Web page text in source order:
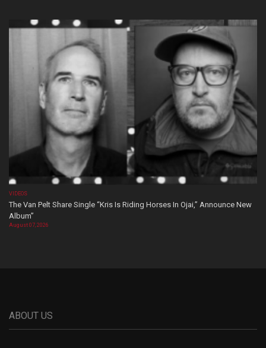
VIDEOS
The Van Pelt Share Single “Kris Is Riding Horses In Ojai,” Announce New
Album”
August 07, 2026
ABOUT US